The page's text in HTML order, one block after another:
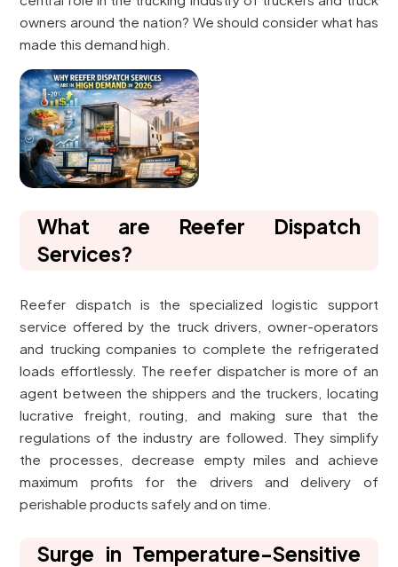
owners around the nation? We should consider what has
made this demand high.
What are Reefer Dispatch
Services?
Reefer dispatch is the specialized logistic support
service offered by the truck drivers, owner-operators
and trucking companies to complete the refrigerated
loads effortlessly. The reefer dispatcher is more of an
agent between the shippers and the truckers, locating
lucrative freight, routing, and making sure that the
regulations of the industry are followed. They simplify
the processes, decrease empty miles and achieve
maximum profits for the drivers and delivery of
perishable products safely and on time.
Surge in Temperature-Sensitive